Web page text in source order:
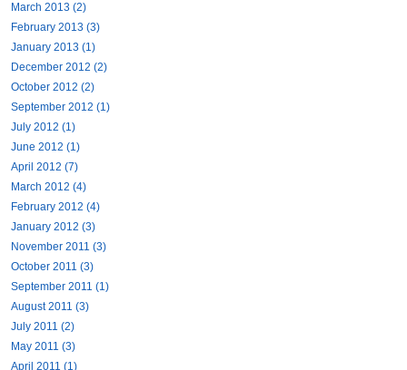
March 2013 (2)
February 2013 (3)
January 2013 (1)
December 2012 (2)
October 2012 (2)
September 2012 (1)
July 2012 (1)
June 2012 (1)
April 2012 (7)
March 2012 (4)
February 2012 (4)
January 2012 (3)
November 2011 (3)
October 2011 (3)
September 2011 (1)
August 2011 (3)
July 2011 (2)
May 2011 (3)
April 2011 (1)